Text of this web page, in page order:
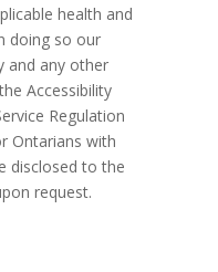
health and
doing so our
and any other
Accessibility
Regulation
Ontarians with
disclosed to the
request.